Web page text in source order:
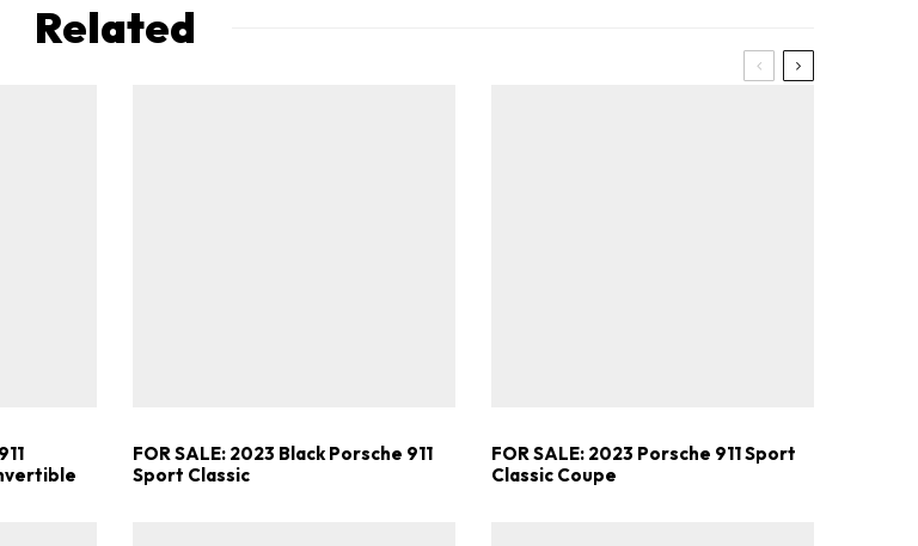
Related
FOR SALE: 2023 Black Porsche 911
Sport Classic
FOR SALE: 2023 Porsche 911 Sport
Classic Coupe